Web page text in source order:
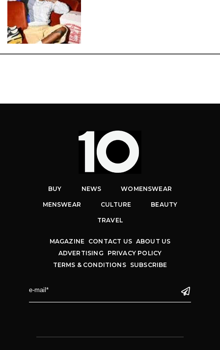
BUY NEWS WOMENSWEAR
MENSWEAR CULTURE BEAUTY
TRAVEL
MAGAZINE CONTACT US ABOUT US
ADVERTISING
PRIVACY POLICY
TERMS & CONDITIONS
SUBSCRIBE